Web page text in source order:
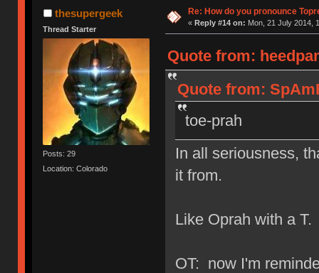
thesupergeek
Thread Starter
Posts: 29
Location: Colorado
Re: How do you pronounce
« Reply #14 on: Mon, 21 July 2014,
Quote from:
Quote from:
toe-prah
In all seriousness,
it from.
Like Oprah with a T.
OT: now I'm